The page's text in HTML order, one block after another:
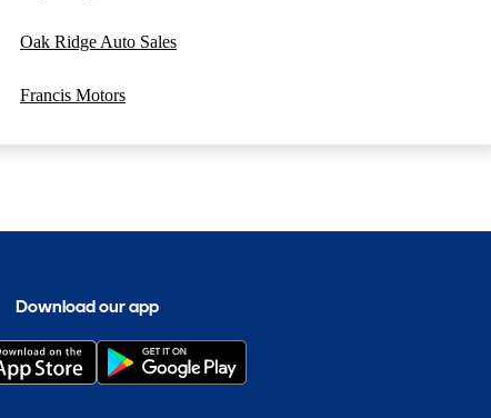
Oak Ridge Auto Sales
Francis Motors
Download our app